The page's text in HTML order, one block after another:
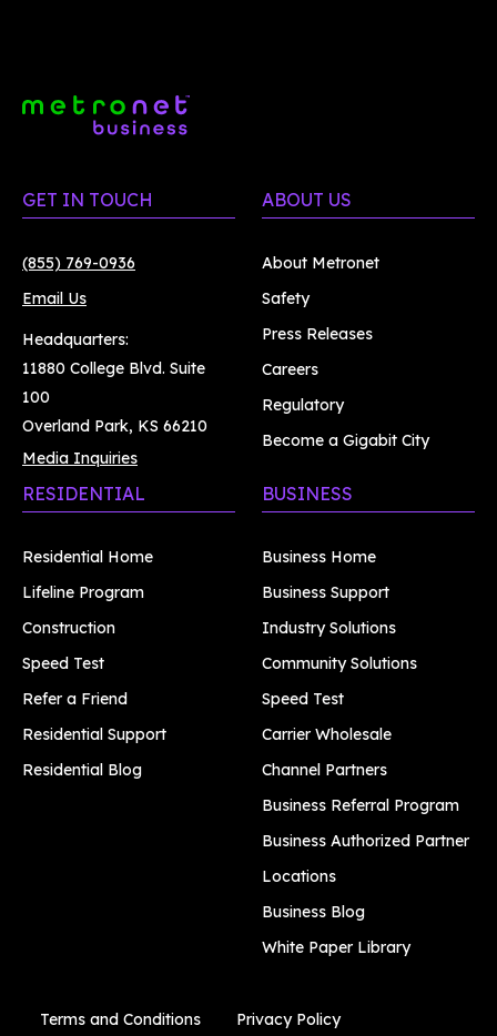
GET IN TOUCH
(855) 769-0936
Email Us
Headquarters:
11880 College Blvd. Suite
100
Overland Park, KS 66210
Media Inquiries
ABOUT US
About Metronet
Safety
Press Releases
Careers
Regulatory
Become a Gigabit City
RESIDENTIAL
Residential Home
Lifeline Program
Construction
Speed Test
Refer a Friend
Residential Support
Residential Blog
BUSINESS
Business Home
Business Support
Industry Solutions
Community Solutions
Speed Test
Carrier Wholesale
Channel Partners
Business Referral Program
Business Authorized Partner
Locations
Business Blog
White Paper Library
Terms and Conditions Privacy Policy